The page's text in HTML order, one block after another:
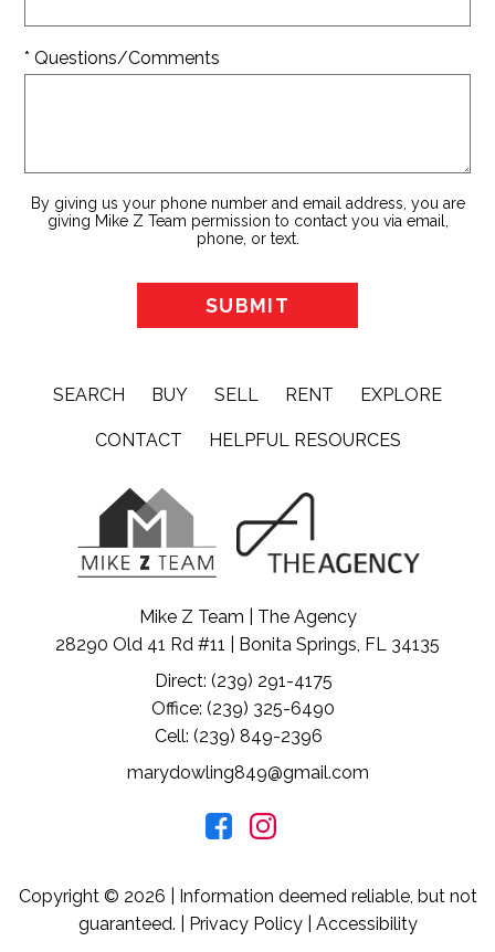
* Questions/Comments
By giving us your phone number and email address, you are
giving Mike Z Team permission to contact you via email,
phone, or text.
SEARCH BUY SELL RENT EXPLORE
CONTACT HELPFUL RESOURCES
Mike Z Team | The Agency
28290 Old 41 Rd #11 | Bonita Springs, FL 34135
Direct: (239) 291-4175
Office: (239) 325-6490
Cell: (239) 849-2396
marydowling849@gmail.com
Copyright © 2026 | Information deemed reliable, but not
guaranteed. | Privacy Policy| Accessibility